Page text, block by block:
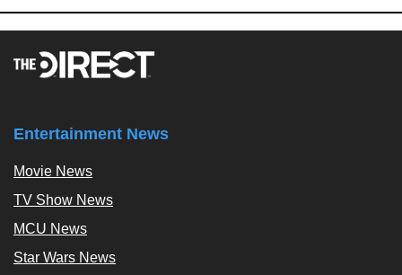
Entertainment News
Movie News
TV Show News
MCU News
Star Wars News